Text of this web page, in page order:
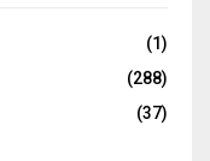
C
(1)
(288)
(37)